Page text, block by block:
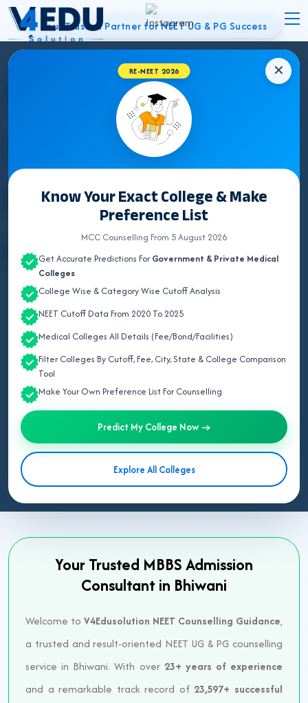
✕
RE-NEET 2026
Know Your Exact College & Make
Preference List
MCC Counselling From 5 August 2026
Get Accurate Predictions For Government & Private Medical
Colleges
College Wise & Category Wise Cutoff Analysis
NEET Cutoff Data From 2020 To 2025
Medical Colleges All Details (Fee/Bond/Facilities)
Filter Colleges By Cutoff, Fee, City, State & College Comparison
Tool
Make Your Own Preference List For Counselling
Predict My College Now →
Explore All Colleges
Your Trusted Partner for NEET UG & PG Success
Best NEET
Counsellor in
Bhiwani | UG &
PG Admissions
Your Trusted MBBS Admission
Consultant in Bhiwani
Welcome to V4Edusolution NEET Counselling Guidance,
a trusted and result-oriented NEET UG & PG counselling
service in Bhiwani. With over 23+ years of experience
and a remarkable track record of 23,597+ successful